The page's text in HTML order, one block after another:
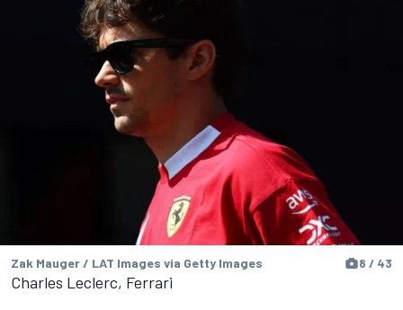
Zak Mauger / LAT Images via Getty Images 8 / 43
Charles Leclerc, Ferrari